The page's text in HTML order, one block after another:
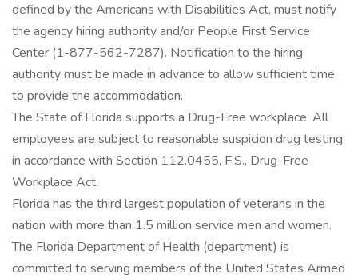
defined by the Americans with Disabilities Act, must notify
the agency hiring authority and/or People First Service
Center (1-877-562-7287). Notification to the hiring
authority must be made in advance to allow sufficient time
to provide the accommodation.
The State of Florida supports a Drug-Free workplace. All
employees are subject to reasonable suspicion drug testing
in accordance with Section 112.0455, F.S., Drug-Free
Workplace Act.
Florida has the third largest population of veterans in the
nation with more than 1.5 million service men and women.
The Florida Department of Health (department) is
committed to serving members of the United States Armed